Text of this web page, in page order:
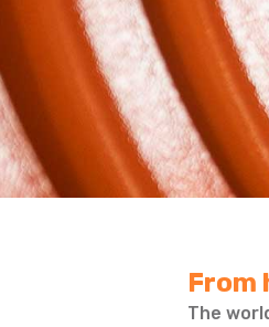
From
The